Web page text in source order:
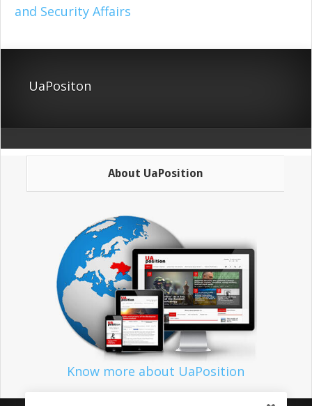
and Security Affairs
UaPositon
About UaPosition
Know more about UaPosition